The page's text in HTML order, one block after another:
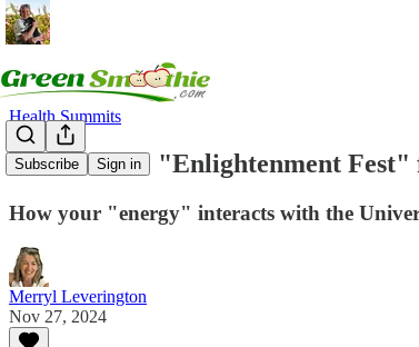
Subscribe Sign in
Health Summits
Listen to the "Enlightenment Fest"
How your "energy" interacts with the
Merryl Leverington
Nov 27, 2024